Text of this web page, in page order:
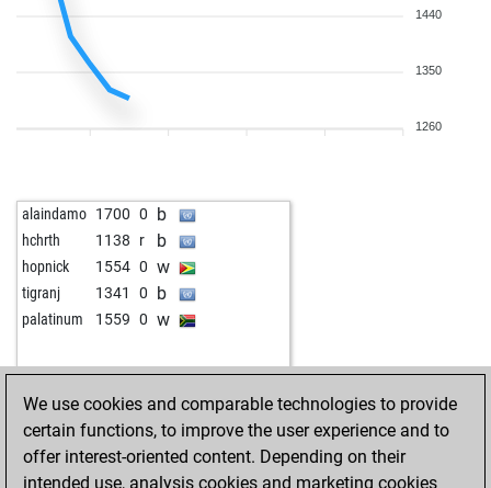
1440
1350
1260
alaindamo 1700 0 b
hchrth 1138 r b
hopnick 1554 0 w
tigranj 1341 0 b
palatinum 1559 0 w
We use cookies and comparable technologies to provide
certain functions, to improve the user experience and to
offer interest-oriented content. Depending on their
intended use, analysis cookies and marketing cookies